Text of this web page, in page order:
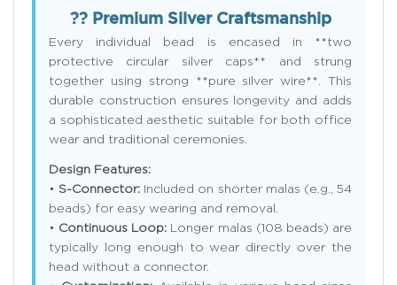
?? Premium Silver Craftsmanship
Every individual bead is encased in **two
protective circular silver caps** and strung
together using strong **pure silver wire**. This
durable construction ensures longevity and adds
a sophisticated aesthetic suitable for both office
wear and traditional ceremonies.
Design Features:
• S-Connector: Included on shorter malas (e.g., 54
beads) for easy wearing and removal.
• Continuous Loop: Longer malas (108 beads) are
typically long enough to wear directly over the
head without a connector.